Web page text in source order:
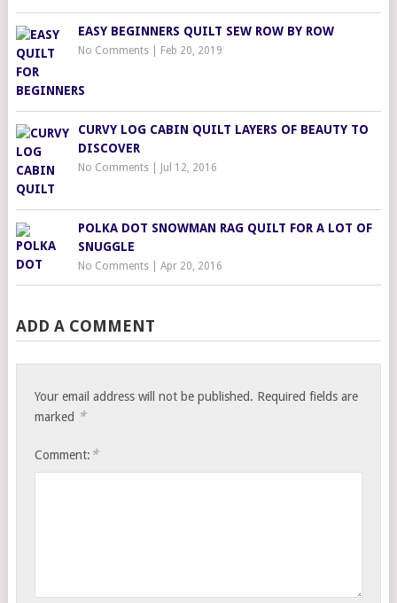
EASY BEGINNERS QUILT SEW ROW BY ROW
No Comments| Feb 20, 2019
CURVY LOG CABIN QUILT LAYERS OF BEAUTY TO
DISCOVER
No Comments| Jul 12, 2016
POLKA DOT SNOWMAN RAG QUILT FOR A LOT OF
SNUGGLE
No Comments| Apr 20, 2016
ADD A COMMENT
Your email address will not be published. Required fields are
marked *
Comment: *